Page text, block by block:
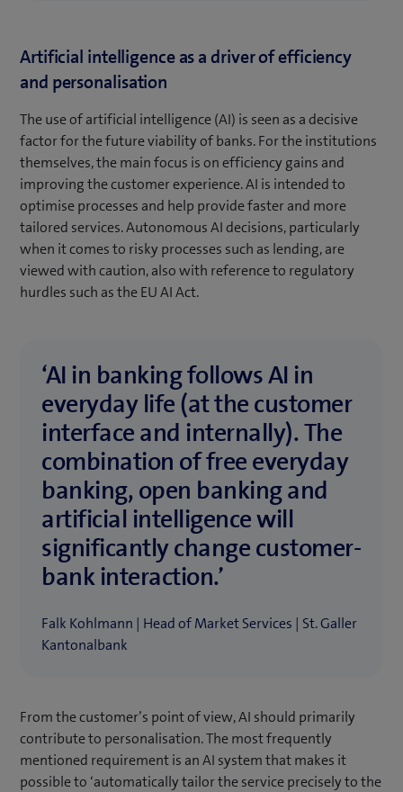
Artificial intelligence as a driver of efficiency
and personalisation
The use of artificial intelligence (AI) is seen as a decisive
factor for the future viability of banks. For the institutions
themselves, the main focus is on efficiency gains and
improving the customer experience. AI is intended to
optimise processes and help provide faster and more
tailored services. Autonomous AI decisions, particularly
when it comes to risky processes such as lending, are
viewed with caution, also with reference to regulatory
hurdles such as the EU AI Act.
‘AI in banking follows AI in
everyday life (at the customer
interface and internally). The
combination of free everyday
banking, open banking and
artificial intelligence will
significantly change customer-
bank interaction.’
Falk Kohlmann | Head of Market Services | St. Galler
Kantonalbank
From the customer’s point of view, AI should primarily
contribute to personalisation. The most frequently
mentioned requirement is an AI system that makes it
possible to ‘automatically tailor the service precisely to the